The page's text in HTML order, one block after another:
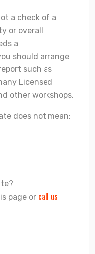
a check of a
or overall
a
should arrange
such as
Licensed
other workshops.
does not mean:
page or call us